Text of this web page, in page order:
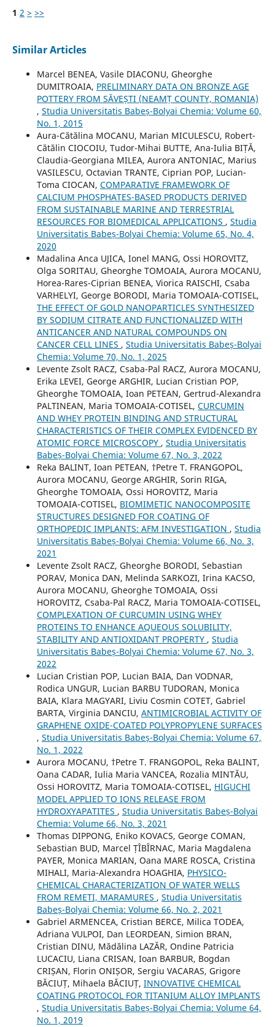
1 2 > >>
Similar Articles
Marcel BENEA, Vasile DIACONU, Gheorghe
DUMITROAIA, PRELIMINARY DATA ON BRONZE AGE
POTTERY FROM SĂVEȘTI (NEAMȚ COUNTY, ROMANIA)
, Studia Universitatis Babeș-Bolyai Chemia: Volume 60,
No. 1, 2015
Aura-Cătălina MOCANU, Marian MICULESCU, Robert-
Cătălin CIOCOIU, Tudor-Mihai BUTTE, Ana-Iulia BIȚĂ,
Claudia-Georgiana MILEA, Aurora ANTONIAC, Marius
VASILESCU, Octavian TRANTE, Ciprian POP, Lucian-
Toma CIOCAN, COMPARATIVE FRAMEWORK OF
CALCIUM PHOSPHATES-BASED PRODUCTS DERIVED
FROM SUSTAINABLE MARINE AND TERRESTRIAL
RESOURCES FOR BIOMEDICAL APPLICATIONS , Studia
Universitatis Babeș-Bolyai Chemia: Volume 65, No. 4,
2020
Madalina Anca UJICA, Ionel MANG, Ossi HOROVITZ,
Olga SORITAU, Gheorghe TOMOAIA, Aurora MOCANU,
Horea-Rares-Ciprian BENEA, Viorica RAISCHI, Csaba
VARHELYI, George BORODI, Maria TOMOAIA-COTISEL,
THE EFFECT OF GOLD NANOPARTICLES SYNTHESIZED
BY SODIUM CITRATE AND FUNCTIONALIZED WITH
ANTICANCER AND NATURAL COMPOUNDS ON
CANCER CELL LINES , Studia Universitatis Babeș-Bolyai
Chemia: Volume 70, No. 1, 2025
Levente Zsolt RACZ, Csaba-Pal RACZ, Aurora MOCANU,
Erika LEVEI, George ARGHIR, Lucian Cristian POP,
Gheorghe TOMOAIA, Ioan PETEAN, Gertrud-Alexandra
PALTINEAN, Maria TOMOAIA-COTISEL, CURCUMIN
AND WHEY PROTEIN BINDING AND STRUCTURAL
CHARACTERISTICS OF THEIR COMPLEX EVIDENCED BY
ATOMIC FORCE MICROSCOPY , Studia Universitatis
Babeș-Bolyai Chemia: Volume 67, No. 3, 2022
Reka BALINT, Ioan PETEAN, †Petre T. FRANGOPOL,
Aurora MOCANU, George ARGHIR, Sorin RIGA,
Gheorghe TOMOAIA, Ossi HOROVITZ, Maria
TOMOAIA-COTISEL, BIOMIMETIC NANOCOMPOSITE
STRUCTURES DESIGNED FOR COATING OF
ORTHOPEDIC IMPLANTS: AFM INVESTIGATION , Studia
Universitatis Babeș-Bolyai Chemia: Volume 66, No. 3,
2021
Levente Zsolt RACZ, Gheorghe BORODI, Sebastian
PORAV, Monica DAN, Melinda SARKOZI, Irina KACSO,
Aurora MOCANU, Gheorghe TOMOAIA, Ossi
HOROVITZ, Csaba-Pal RACZ, Maria TOMOAIA-COTISEL,
COMPLEXATION OF CURCUMIN USING WHEY
PROTEINS TO ENHANCE AQUEOUS SOLUBILITY,
STABILITY AND ANTIOXIDANT PROPERTY , Studia
Universitatis Babeș-Bolyai Chemia: Volume 67, No. 3,
2022
Lucian Cristian POP, Lucian BAIA, Dan VODNAR,
Rodica UNGUR, Lucian BARBU TUDORAN, Monica
BAIA, Klara MAGYARI, Liviu Cosmin COTET, Gabriel
BARTA, Virginia DANCIU, ANTIMICROBIAL ACTIVITY OF
GRAPHENE OXIDE-COATED POLYPROPYLENE SURFACES
, Studia Universitatis Babeș-Bolyai Chemia: Volume 67,
No. 1, 2022
Aurora MOCANU, †Petre T. FRANGOPOL, Reka BALINT,
Oana CADAR, Iulia Maria VANCEA, Rozalia MINTĂU,
Ossi HOROVITZ, Maria TOMOAIA-COTISEL, HIGUCHI
MODEL APPLIED TO IONS RELEASE FROM
HYDROXYAPATITES , Studia Universitatis Babeș-Bolyai
Chemia: Volume 66, No. 3, 2021
Thomas DIPPONG, Eniko KOVACS, George COMAN,
Sebastian BUD, Marcel ȚÎBÎRNAC, Maria Magdalena
PAYER, Monica MARIAN, Oana MARE ROSCA, Cristina
MIHALI, Maria-Alexandra HOAGHIA, PHYSICO-
CHEMICAL CHARACTERIZATION OF WATER WELLS
FROM REMETI, MARAMURES , Studia Universitatis
Babeș-Bolyai Chemia: Volume 66, No. 2, 2021
Gabriel ARMENCEA, Cristian BERCE, Milica TODEA,
Adriana VULPOI, Dan LEORDEAN, Simion BRAN,
Cristian DINU, Mădălina LAZĂR, Ondine Patricia
LUCACIU, Liana CRISAN, Ioan BARBUR, Bogdan
CRIȘAN, Florin ONIȘOR, Sergiu VACARAS, Grigore
BĂCIUȚ, Mihaela BĂCIUȚ, INNOVATIVE CHEMICAL
COATING PROTOCOL FOR TITANIUM ALLOY IMPLANTS
, Studia Universitatis Babeș-Bolyai Chemia: Volume 64,
No. 1, 2019